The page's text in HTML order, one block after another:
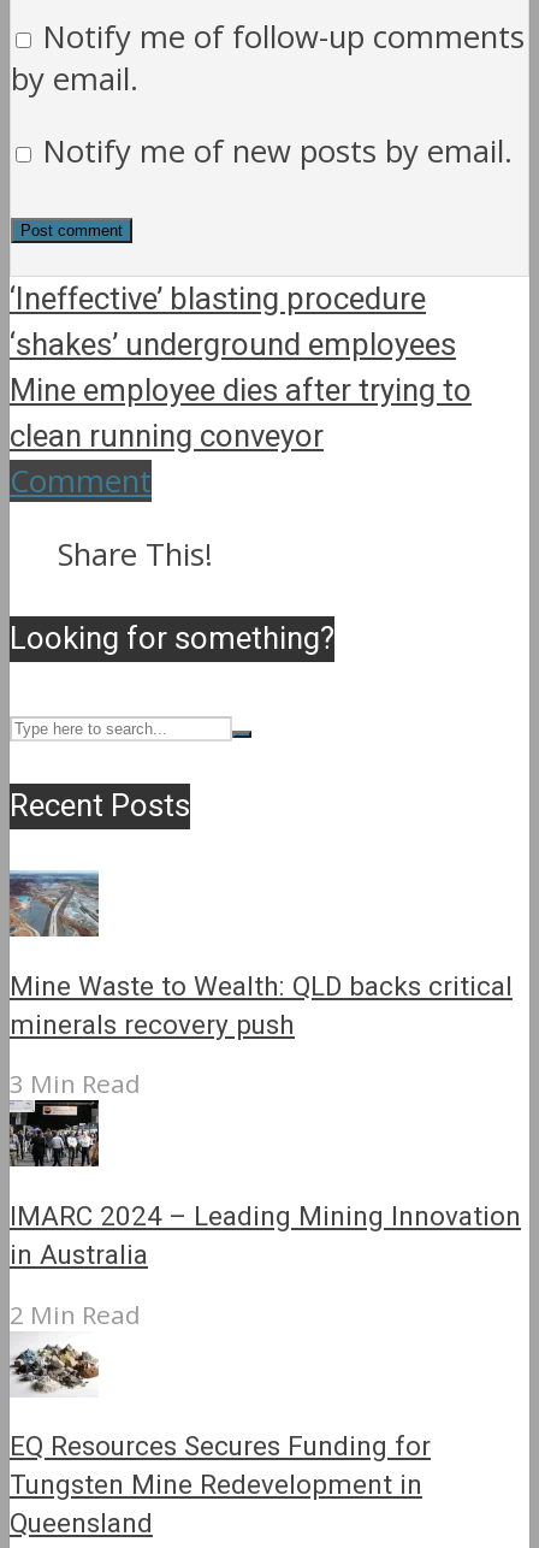
Notify me of follow-up comments
by email.
Notify me of new posts by email.
‘Ineffective’ blasting procedure
‘shakes’ underground employees
Mine employee dies after trying to
clean running conveyor
Comment
Share This!
Looking for something?
Recent Posts
Mine Waste to Wealth: QLD backs critical
minerals recovery push
3 Min Read
IMARC 2024 – Leading Mining Innovation
in Australia
2 Min Read
EQ Resources Secures Funding for
Tungsten Mine Redevelopment in
Queensland